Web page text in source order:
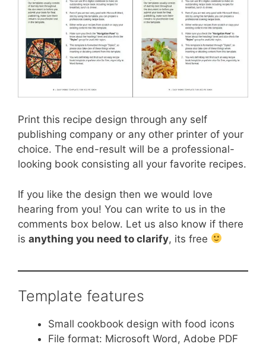
Print this recipe design through any self
publishing company or any other printer of your
choice. The end-result will be a professional-
looking book consisting all your favorite recipes.
If you like the design then we would love
hearing from you! You can write to us in the
comments box below. Let us also know if there
is anything you need to clarify, its free
Template features
Small cookbook design with food icons
File format: Microsoft Word, Adobe PDF